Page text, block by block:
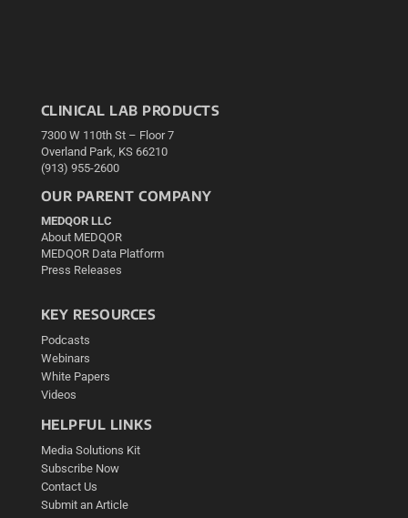
CLINICAL LAB PRODUCTS
7300 W 110th St – Floor 7
Overland Park, KS 66210
(913) 955-2600
OUR PARENT COMPANY
MEDQOR LLC
About MEDQOR
MEDQOR Data Platform
Press Releases
KEY RESOURCES
Podcasts
Webinars
White Papers
Videos
HELPFUL LINKS
Media Solutions Kit
Subscribe Now
Contact Us
Submit an Article